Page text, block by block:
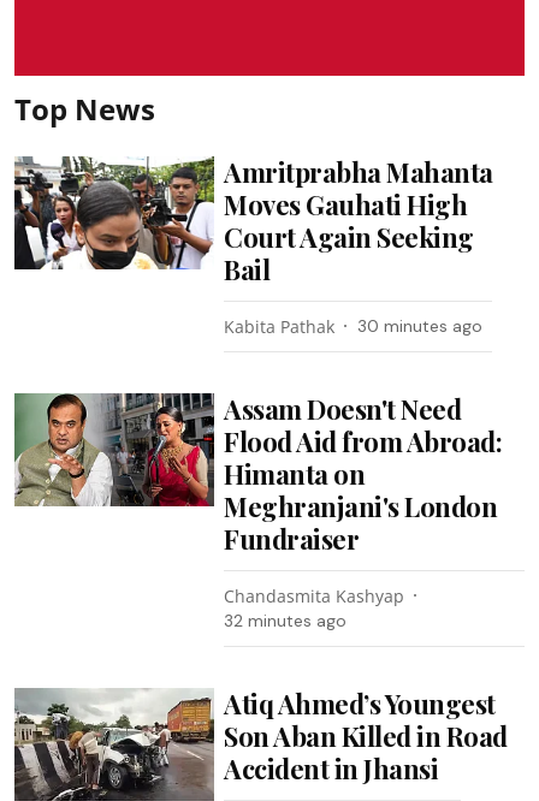
Top News
Amritprabha Mahanta
Moves Gauhati High
Court Again Seeking
Bail
Kabita Pathak 30 minutes ago
Assam Doesn't Need
Flood Aid from Abroad:
Himanta on
Meghranjani's London
Fundraiser
Chandasmita Kashyap
32 minutes ago
Atiq Ahmed’s Youngest
Son Aban Killed in Road
Accident in Jhansi